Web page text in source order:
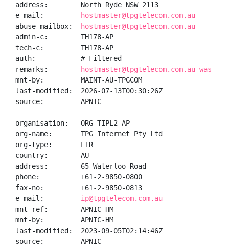
address:        North Ryde NSW 2113
e-mail:
hostmaster@tpgtelecom.com.au
abuse-mailbox:
hostmaster@tpgtelecom.com.au
admin-c:        TH178-AP
tech-c:         TH178-AP
auth:           # Filtered
remarks:
hostmaster@tpgtelecom.com.au was
mnt-by:         MAINT-AU-TPGCOM
last-modified:  2026-07-13T00:30:26Z
source:         APNIC
organisation:   ORG-TIPL2-AP
org-name:       TPG Internet Pty Ltd
org-type:       LIR
country:        AU
address:        65 Waterloo Road
phone:          +61-2-9850-0800
fax-no:         +61-2-9850-0813
e-mail: ip@tpgtelecom.com.au
mnt-ref:        APNIC-HM
mnt-by:         APNIC-HM
last-modified:  2023-09-05T02:14:46Z
source:         APNIC